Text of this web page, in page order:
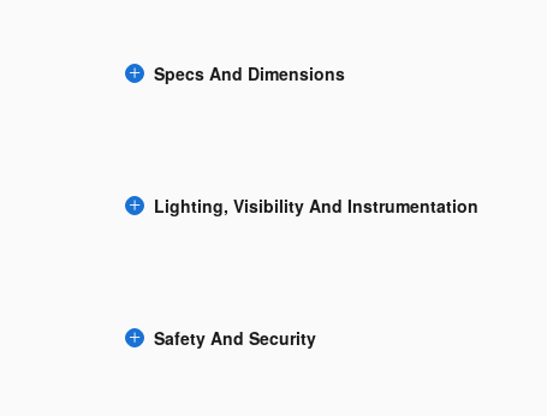
Specs And Dimensions
Lighting, Visibility And Instrumentation
Safety And Security